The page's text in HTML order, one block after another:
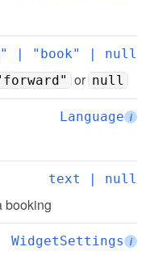
| "book" | null
or null
Language i
text | null
booking
WidgetSettings i